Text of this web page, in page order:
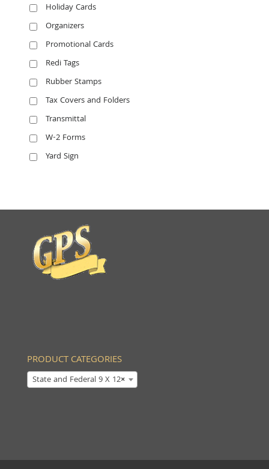
Holiday Cards
Organizers
Promotional Cards
Redi Tags
Rubber Stamps
Tax Covers and Folders
Transmittal
W-2 Forms
Yard Sign
PRODUCT CATEGORIES
×
State and Federal 9 X 12